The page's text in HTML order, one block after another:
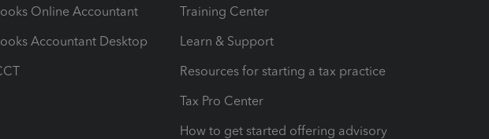
Online Accountant
Accountant Desktop
Training Center
Learn & Support
Resources for starting a tax practice
Tax Pro Center
How to get started offering advisory